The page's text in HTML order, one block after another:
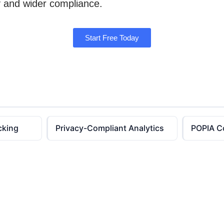
wider compliance.
Start Free Today
Privacy-Compliant Analytics POPIA